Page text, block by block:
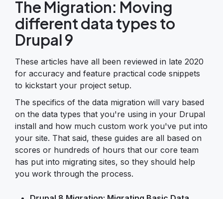
The Migration: Moving
different data types to
Drupal 9
These articles have all been reviewed in late 2020
for accuracy and feature practical code snippets
to kickstart your project setup.
The specifics of the data migration will vary based
on the data types that you're using in your Drupal
install and how much custom work you've put into
your site. That said, these guides are all based on
scores or hundreds of hours that our core team
has put into migrating sites, so they should help
you work through the process.